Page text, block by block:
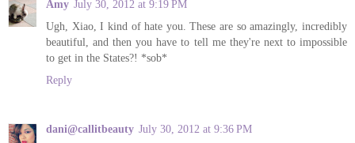
Amy July 30, 2012 at 9:19 PM
Ugh, Xiao, I kind of hate you. These are so amazingly, incredibly
beautiful, and then you have to tell me they're next to impossible
to get in the States?! *sob*
Reply
dani@callitbeauty July 30, 2012 at 9:36 PM